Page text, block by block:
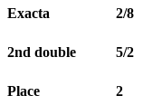
Exacta 2/8
2nd double 5/2
Place 2